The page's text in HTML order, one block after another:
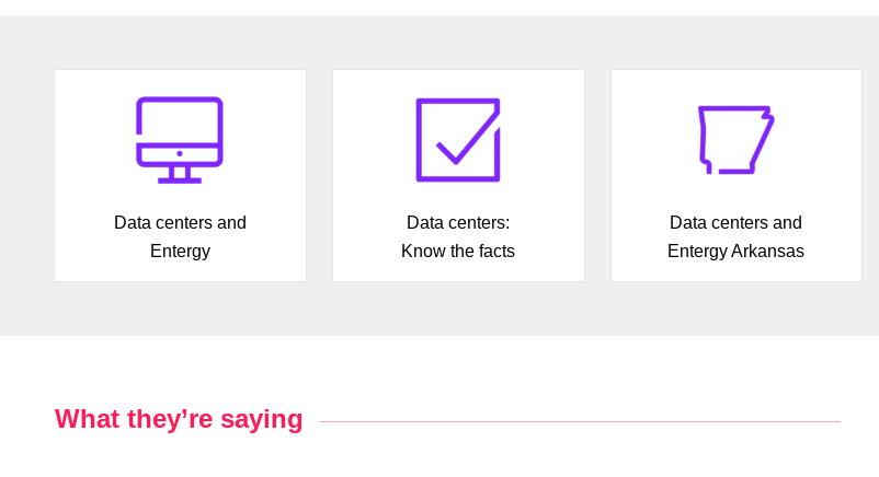
Data centers and
Entergy
Data centers:
Know the facts
Data centers and
Entergy Arkansas
What they’re saying